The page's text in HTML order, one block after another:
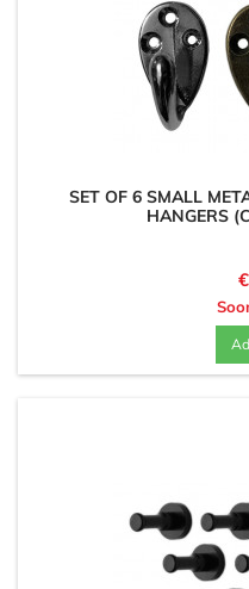
SET OF 6 SMALL
HANGERS